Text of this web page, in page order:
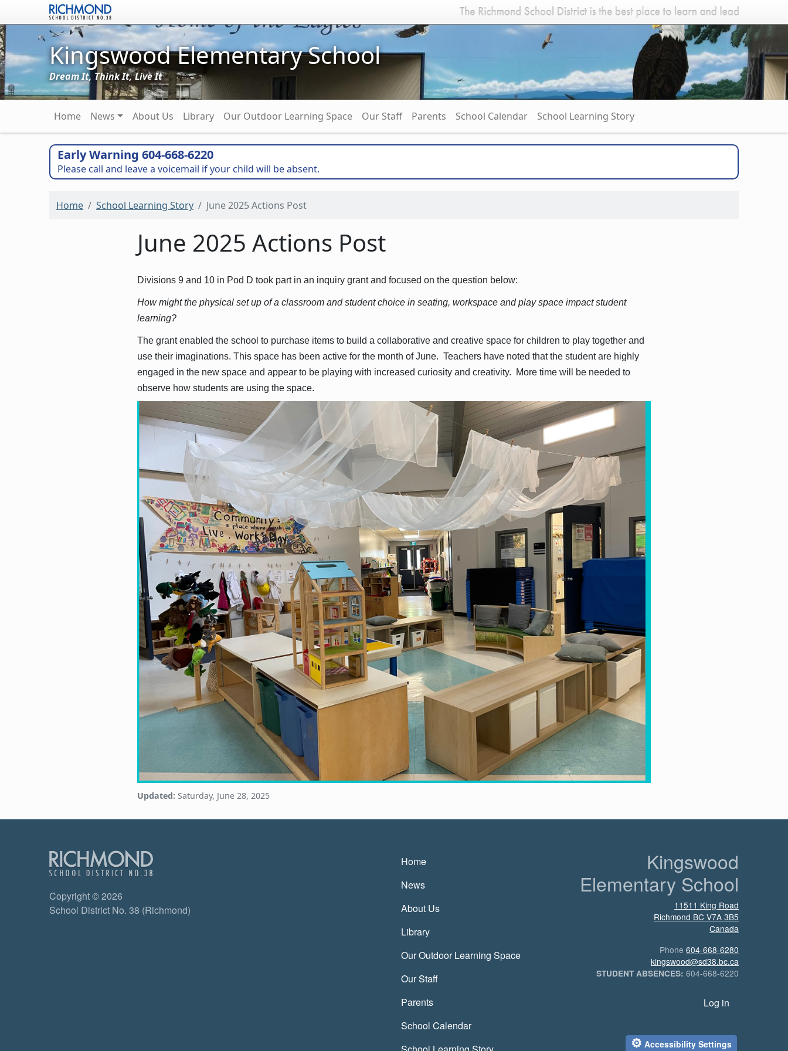
Skip to main content
Kingswood Elementary School
Dream It, Think It, Live It
Main navigation
Home News About Us Library Our Outdoor Learning Space Our Staff Parents School Calendar School Learning Story
Early Warning 604-668-6220
Please call and leave a voicemail if your child will be absent.
Home School Learning Story June 2025 Actions Post
June 2025 Actions Post
Divisions 9 and 10 in Pod D took part in an inquiry grant and focused on the question below:
How might the physical set up of a classroom and student choice in seating, workspace and play space impact student
learning?
The grant enabled the school to purchase items to build a collaborative and creative space for children to play together and
use their imaginations. This space has been active for the month of June. Teachers have noted that the student are highly
engaged in the new space and appear to be playing with increased curiosity and creativity. More time will be needed to
observe how students are using the space.
Updated: Saturday, June 28, 2025
Copyright © 2026
School District No. 38 (Richmond)
Main navigation
Home
News
About Us
Library
Our Outdoor Learning Space
Our Staff
Parents
School Calendar
Kingswood
Elementary School
11511 King Road
Richmond BC V7A 3B5
Canada
Phone 604-668-6280
kingswood@sd38.bc.ca
STUDENT ABSENCES: 604-668-6220
User account menu
Log in
⚙ Accessibility Settings